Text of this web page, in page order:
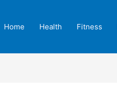
Home Health Fitness